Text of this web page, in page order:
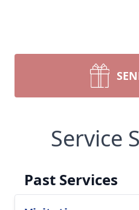
Service
Past Services